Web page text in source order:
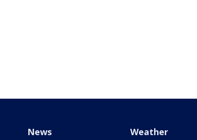
News Weather